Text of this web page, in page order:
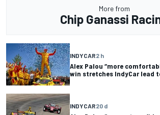
More from
Chip Ganassi
INDYCAR2 h
Alex Palou “more
win stretches IndyCar lead
INDYCAR20 d